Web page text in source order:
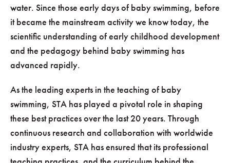
water. Since those early days of baby swimming, before
it became the mainstream activity we know today, the
scientific understanding of early childhood development
and the pedagogy behind baby swimming has
advanced rapidly.
As the leading experts in the teaching of baby
swimming, STA has played a pivotal role in shaping
these best practices over the last 20 years. Through
continuous research and collaboration with worldwide
industry experts, STA has ensured that its professional